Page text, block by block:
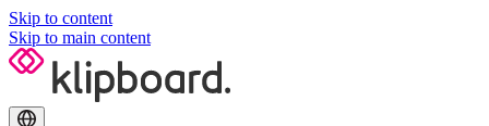
Skip to content
Skip to main content